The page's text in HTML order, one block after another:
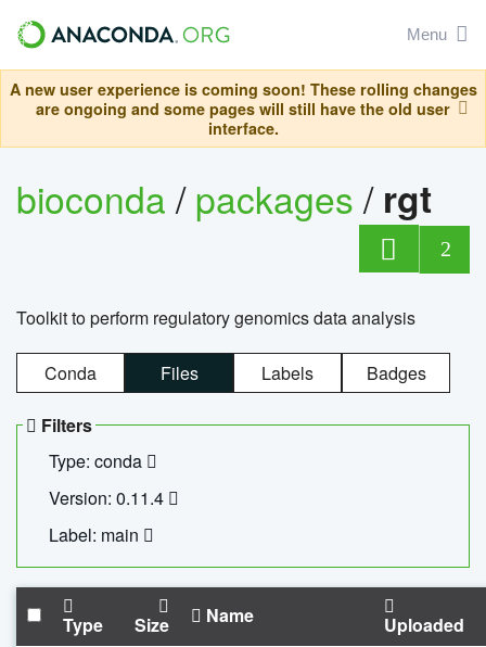
Menu
A new user experience is coming soon! These rolling changes
are ongoing and some pages will still have the old user
interface.
bioconda/packages/ rgt
2
Toolkit to perform regulatory genomics data analysis
Conda Files Labels Badges
Filters
Type: conda
Version: 0.11.4
Label: main
Type Size Name Uploaded